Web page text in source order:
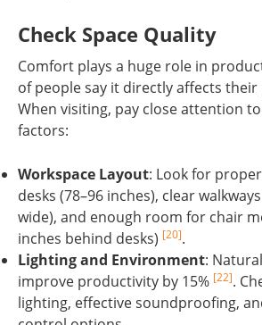
Check Space Quality
Comfort plays a huge role in
of people say it directly affects
When visiting, pay close attention
factors:
Workspace Layout: Look for
desks (78–96 inches), clear
wide), and enough room for chair
inches behind desks) [20].
Lighting and Environment:
improve productivity by 15% [22].
lighting, effective soundproofing,